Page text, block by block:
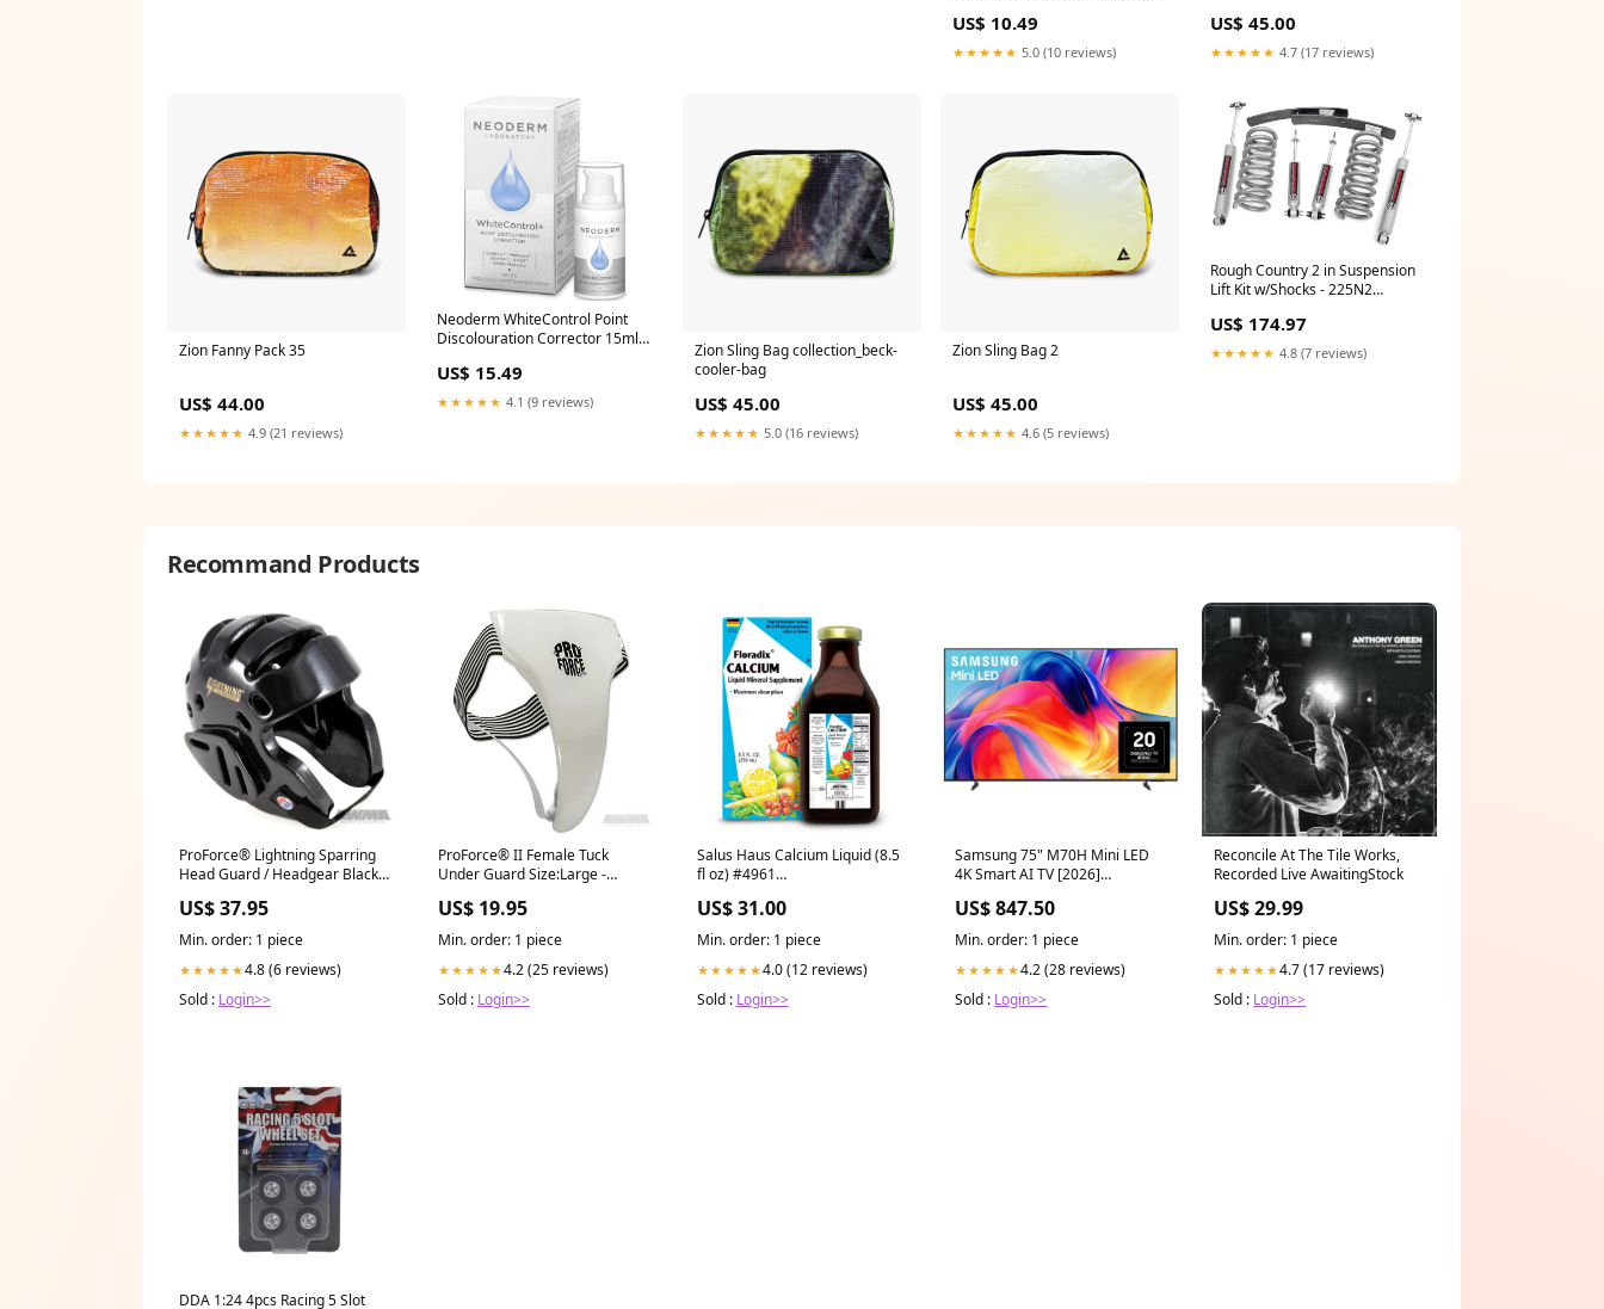
US$ 10.49
★★★★★ 5.0 (10 reviews)
US$ 45.00
★★★★★ 4.7 (17 reviews)
Zion Fanny Pack 35
US$ 44.00
★★★★★ 4.9 (21 reviews)
Neoderm WhiteControl Point
Discolouration Corrector 15ml
US$ 15.49
★★★★★ 4.1 (9 reviews)
Zion Sling Bag collection_beck-
cooler-bag
US$ 45.00
★★★★★ 5.0 (16 reviews)
Zion Sling Bag 2
US$ 45.00
★★★★★ 4.6 (5 reviews)
Rough Country 2 in Suspension
Lift Kit w/Shocks - 225N2
US$ 174.97
★★★★★ 4.8 (7 reviews)
Recommand Products
ProForce® Lightning Sparring
Head Guard / Headgear Black
US$ 37.95
Min. order: 1 piece
★★★★★4.8 (6 reviews)
Sold : Login>>
ProForce® II Female Tuck
Under Guard Size:Large -
US$ 19.95
Min. order: 1 piece
★★★★★4.2 (25 reviews)
Sold : Login>>
Salus Haus Calcium Liquid (8.5
fl oz) #4961
US$ 31.00
Min. order: 1 piece
★★★★★4.0 (12 reviews)
Sold : Login>>
Samsung 75" M70H Mini LED
4K Smart AI TV [2026]
US$ 847.50
Min. order: 1 piece
★★★★★4.2 (28 reviews)
Sold : Login>>
Reconcile At The Tile Works,
Recorded Live AwaitingStock
US$ 29.99
Min. order: 1 piece
★★★★★4.7 (17 reviews)
Sold : Login>>
DDA 1:24 4pcs Racing 5 Slot